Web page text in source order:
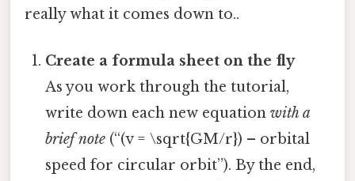
really what it comes down to..
Create a formula sheet on the fly
As you work through the tutorial,
write down each new equationwith a
brief note (“(v = \sqrt{GM/r}) – orbital
speed for circular orbit”). By the end,